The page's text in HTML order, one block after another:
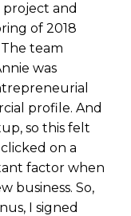
and
of 2018
team
was
profile. And
so this felt
on a
factor when
business. So,
I signed